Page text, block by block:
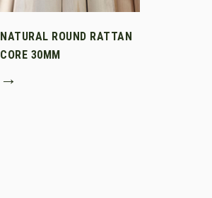
NATURAL ROUND RATTAN
CORE 30MM
→